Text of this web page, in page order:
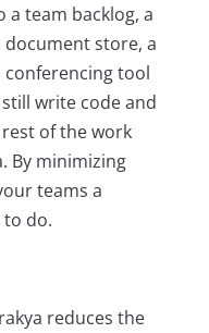
a team backlog, a
store, a
conferencing tool
write code and
of the work
By minimizing
teams a
to do.
reduces the